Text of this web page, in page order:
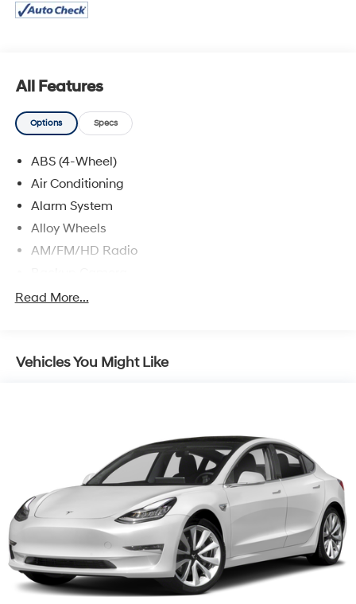
All Features
Options Specs
ABS (4-Wheel)
Air Conditioning
Alarm System
Alloy Wheels
AM/FM/HD Radio
Blind-Spot Alert
Bose Premium Sound System
Electronic Stability Control
F&R Head Curtain Air Bags
Heated Seats
Hill Start Assist Control
Keyless Entry
Lane Keeping Assist
LED Headlamps
Read More...
Vehicles You Might Like